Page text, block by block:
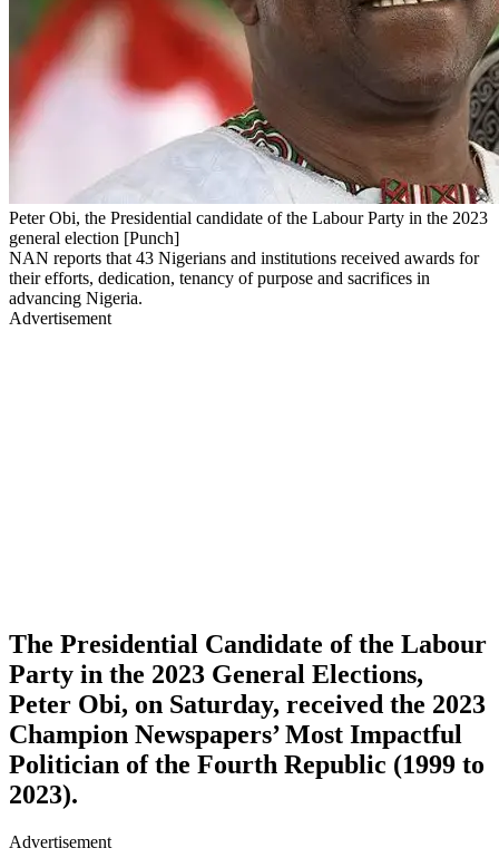
Peter Obi, the Presidential candidate of the Labour Party in the 2023
general election [Punch]
NAN reports that 43 Nigerians and institutions received awards for
their efforts, dedication, tenancy of purpose and sacrifices in
advancing Nigeria.
Advertisement
The Presidential Candidate of the Labour
Party in the 2023 General Elections,
Peter Obi, on Saturday, received the 2023
Champion Newspapers’ Most Impactful
Politician of the Fourth Republic (1999 to
2023).
Advertisement